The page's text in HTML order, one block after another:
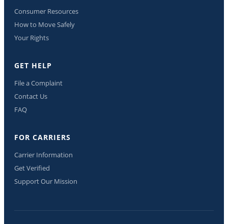
Consumer Resources
How to Move Safely
Your Rights
GET HELP
File a Complaint
Contact Us
FAQ
FOR CARRIERS
Carrier Information
Get Verified
Support Our Mission